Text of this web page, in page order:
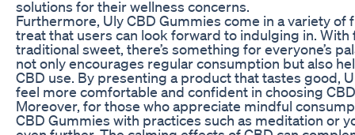
solutions for their wellness concerns.
Furthermore, Uly CBD Gummies come in a variety of
treat that users can look forward to indulging in.
traditional sweet, there’s something for everyone’s
not only encourages regular consumption but also
CBD use. By presenting a product that tastes good,
feel more comfortable and confident in choosing
Moreover, for those who appreciate mindful
CBD Gummies with practices such as meditation or